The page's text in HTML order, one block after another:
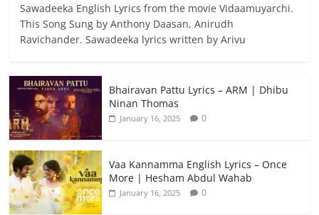
Sawadeeka English Lyrics from the movie Vidaamuyarchi.
This Song Sung by Anthony Daasan, Anirudh
Ravichander. Sawadeeka lyrics written by Arivu
Bhairavan Pattu Lyrics – ARM | Dhibu
Ninan Thomas
January 16, 2025 0
Vaa Kannamma English Lyrics – Once
More | Hesham Abdul Wahab
January 16, 2025 0